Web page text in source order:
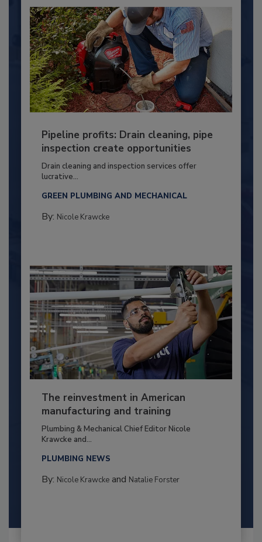
Pipeline profits: Drain cleaning, pipe
inspection create opportunities
Drain cleaning and inspection services offer
lucrative...
GREEN PLUMBING AND MECHANICAL
By: Nicole Krawcke
The reinvestment in American
manufacturing and training
Plumbing & Mechanical Chief Editor Nicole
Krawcke and...
PLUMBING NEWS
By: Nicole Krawckeand Natalie Forster